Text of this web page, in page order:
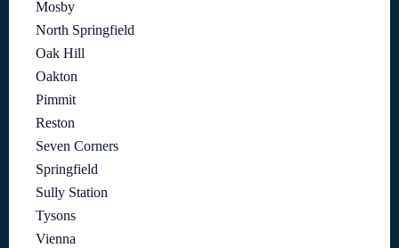
Mosby
North Springfield
Oak Hill
Oakton
Pimmit
Reston
Seven Corners
Springfield
Sully Station
Tysons
Vienna